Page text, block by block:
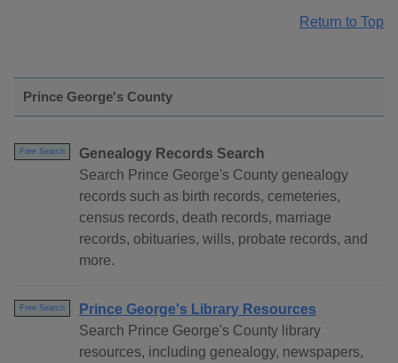
Return to Top
Prince George's County
Free Search
Genealogy Records Search
Search Prince George's County genealogy
records such as birth records, cemeteries,
census records, death records, marriage
records, obituaries, wills, probate records, and
more.
Free Search
Prince George's Library Resources
Search Prince George's County library
resources, including genealogy, newspapers,